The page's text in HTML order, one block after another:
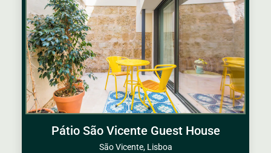
Pátio São Vicente Guest House
São Vicente, Lisboa